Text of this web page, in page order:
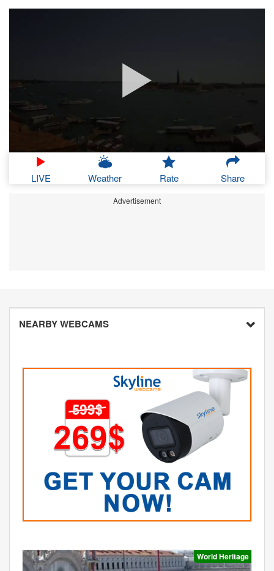
LIVE Weather Rate Share
Advertisement
NEARBY WEBCAMS
World Heritage